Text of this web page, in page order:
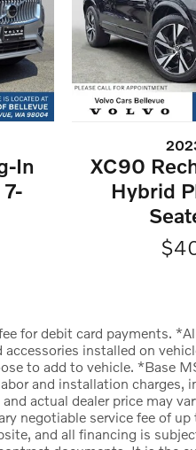
In
XC90
Hybrid
for debit card payments.
installed on
to add to vehicle. *Base
and installation charges,
actual dealer price may
negotiable service fee of
and all financing is